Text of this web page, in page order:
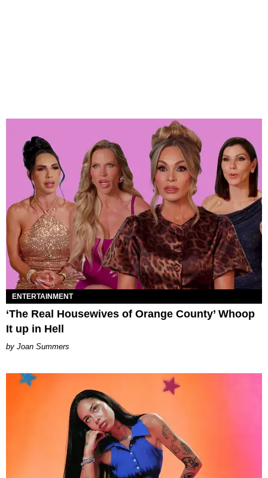
ENTERTAINMENT
‘The Real Housewives of Orange County’ Whoop
It up in Hell
Joan Summers